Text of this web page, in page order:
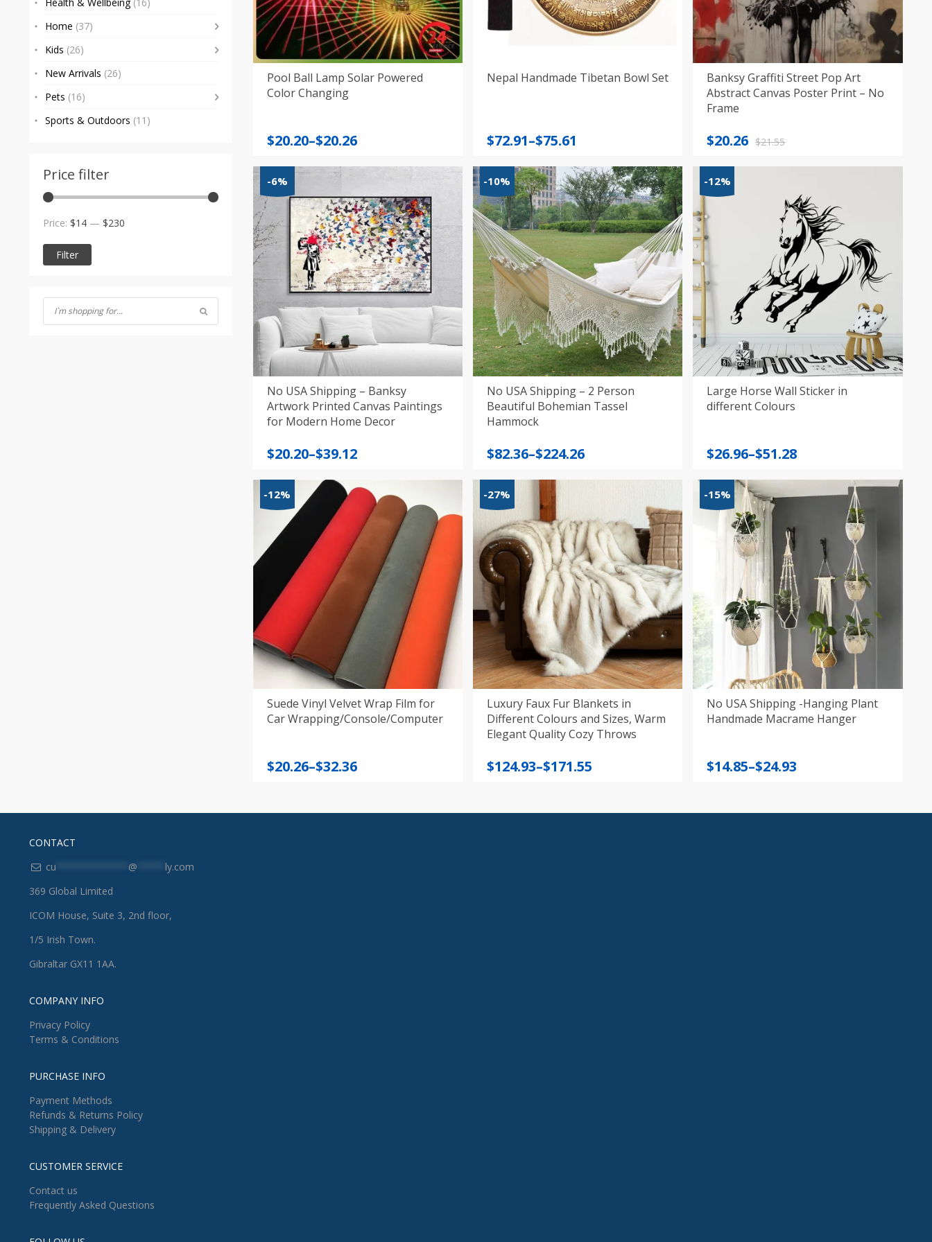
Home (37)
Kids (26)
New Arrivals (26)
Pets (16)
Sports & Outdoors (11)
Price filter
price
price
Filter
Price: $14 — $230
Pool Ball Lamp Solar Powered
Color Changing
$20.20–$20.26
Price
$20.20
through
$20.26
Nepal Handmade Tibetan Bowl Set
$72.91–$75.61
Price
$72.91
through
$75.61
Banksy Graffiti Street Pop Art
Abstract Canvas Poster Print – No
Frame
$21.55
Original
was:
$21.55.
$20.26
Current
is:
$20.26.
-6%
No USA Shipping – Banksy
Artwork Printed Canvas Paintings
for Modern Home Decor
$20.20–$39.12
Price
through
$39.12
-10%
No USA Shipping – 2 Person
Beautiful Bohemian Tassel
Hammock
$82.36–$224.26
Price
through
$224.26
-12%
Large Horse Wall Sticker in
different Colours
$26.96–$51.28
Price
$26.96
through
$51.28
-12%
Suede Vinyl Velvet Wrap Film for
Car Wrapping/Console/Computer
$20.26–$32.36
Price
through
-27%
Luxury Faux Fur Blankets in
Different Colours and Sizes, Warm
Elegant Quality Cozy Throws
$124.93–$171.55
Price
through
-15%
No USA Shipping -Hanging Plant
Handmade Macrame Hanger
$14.85–$24.93
Price
through
CONTACT
cu
@
ly.com
369 Global Limited
ICOM House, Suite 3, 2nd floor,
1/5 Irish Town.
Gibraltar GX11 1AA.
COMPANY INFO
Privacy Policy
Terms & Conditions
PURCHASE INFO
Payment Methods
Refunds & Returns Policy
Shipping & Delivery
CUSTOMER SERVICE
Contact us
Frequently Asked Questions